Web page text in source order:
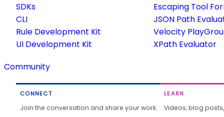
SDKs
CLI
Rule Development Kit
UI Development Kit
Escaping Tool
JSON Path
Velocity
XPath Evaluator
Community
CONNECT
Join the conversation and share your work.
LEARN
Videos, blog